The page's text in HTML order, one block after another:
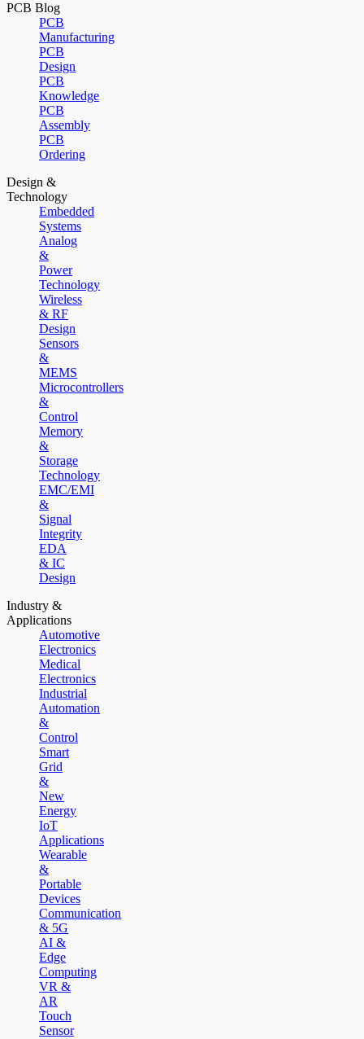
PCB Blog
PCB
Manufacturing
PCB
Design
PCB
Knowledge
PCB
Assembly
PCB
Ordering
Design &
Technology
Embedded
Systems
Analog
&
Power
Technology
Wireless
& RF
Design
Sensors
&
MEMS
Microcontrollers
&
Control
Memory
&
Storage
Technology
EMC/EMI
&
Signal
Integrity
EDA
& IC
Design
Industry &
Applications
Automotive
Electronics
Medical
Electronics
Industrial
Automation
&
Control
Smart
Grid
&
New
Energy
IoT
Applications
Wearable
&
Portable
Devices
Communication
& 5G
AI &
Edge
Computing
VR &
AR
Touch
Sensor